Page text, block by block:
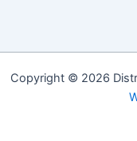
Copyright © 2026